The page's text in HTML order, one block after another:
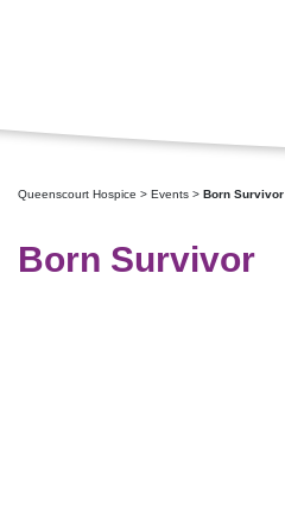
Queenscourt Hospice > Events > Born Survivor
Born Survivor